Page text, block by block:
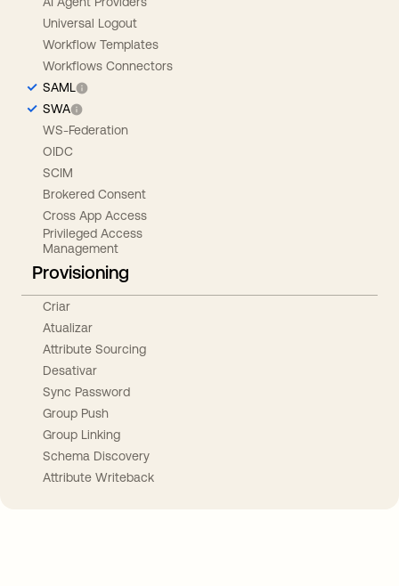
Universal Logout
Workflow Templates
Workflows Connectors
SAML
SWA
WS-Federation
OIDC
SCIM
Brokered Consent
Cross App Access
Privileged Access
Management
Provisioning
Criar
Atualizar
Attribute Sourcing
Desativar
Sync Password
Group Push
Group Linking
Schema Discovery
Attribute Writeback